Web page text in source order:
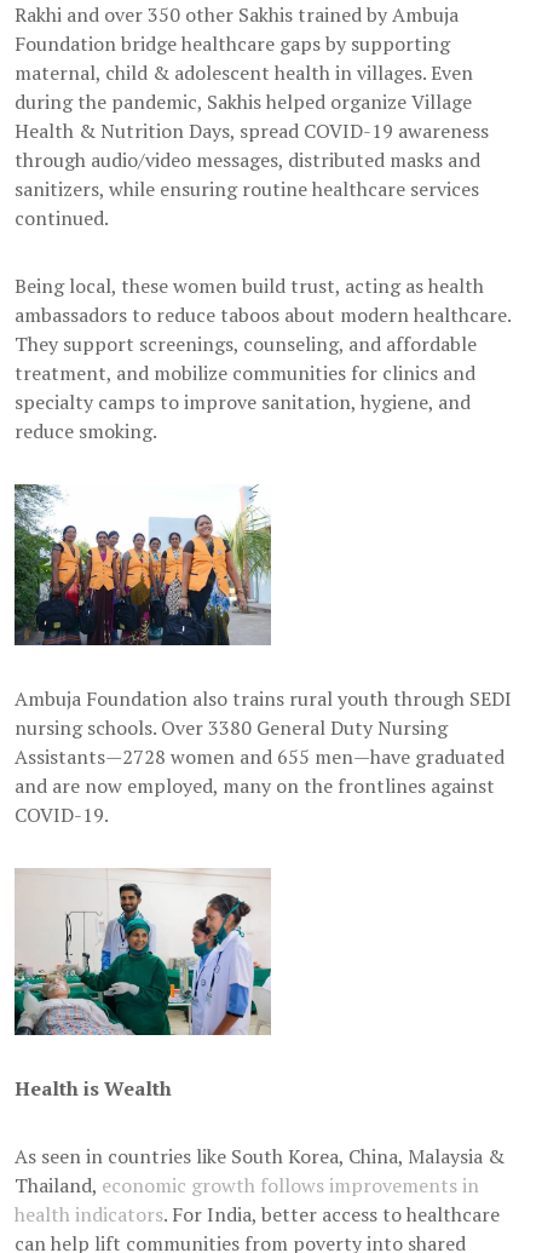
Rakhi and over 350 other Sakhis trained by Ambuja
Foundation bridge healthcare gaps by supporting
maternal, child & adolescent health in villages. Even
during the pandemic, Sakhis helped organize Village
Health & Nutrition Days, spread COVID-19 awareness
through audio/video messages, distributed masks and
sanitizers, while ensuring routine healthcare services
continued.
Being local, these women build trust, acting as health
ambassadors to reduce taboos about modern healthcare.
They support screenings, counseling, and affordable
treatment, and mobilize communities for clinics and
specialty camps to improve sanitation, hygiene, and
reduce smoking.
Ambuja Foundation also trains rural youth through SEDI
nursing schools. Over 3380 General Duty Nursing
Assistants—2728 women and 655 men—have graduated
and are now employed, many on the frontlines against
COVID-19.
Health is Wealth
As seen in countries like South Korea, China, Malaysia &
Thailand, economic growth follows improvements in
health indicators. For India, better access to healthcare
can help lift communities from poverty into shared